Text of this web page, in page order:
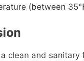
(between
clean and sanitary